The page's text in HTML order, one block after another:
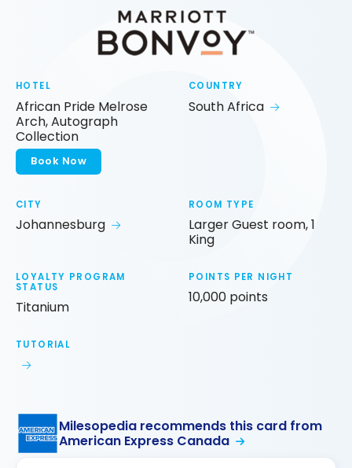
HOTEL
African Pride Melrose
Arch, Autograph
Collection
Book Now
COUNTRY
South Africa
CITY
Johannesburg
ROOM TYPE
Larger Guest room, 1
King
LOYALTY PROGRAM
STATUS
Titanium
POINTS PER NIGHT
10,000 points
TUTORIAL
Milesopedia recommends this card from
American Express Canada